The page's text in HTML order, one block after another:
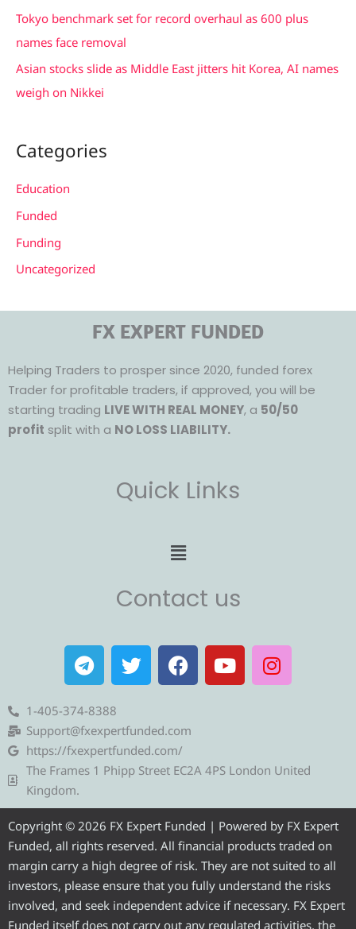
Tokyo benchmark set for record overhaul as 600 plus
names face removal
Asian stocks slide as Middle East jitters hit Korea, AI names
weigh on Nikkei
Categories
Education
Funded
Funding
Uncategorized
FX EXPERT FUNDED
Helping Traders to prosper since 2020, funded forex
Trader for profitable traders, if approved, you will be
starting trading LIVE WITH REAL MONEY, a 50/50
profit split with a NO LOSS LIABILITY.
Quick Links
Menu
Contact us
T
e
l
e
g
r
a
T
w
i
t
e
r
F
a
c
b
o
o
Y
o
u
e
I
n
s
r
m
1-405-374-8388
Support@fxexpertfunded.com
https://fxexpertfunded.com/
The Frames 1 Phipp Street EC2A 4PS London United
Kingdom.
Copyright © 2026 FX Expert Funded | Powered by FX Expert
Funded, all rights reserved. All financial products traded on
margin carry a high degree of risk. They are not suited to all
investors, please ensure that you fully understand the risks
involved, and seek independent advice if necessary. FX Expert
Funded itself does not carry out any regulated activities, the